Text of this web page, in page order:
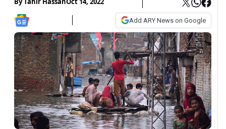
Add ARY News on Google